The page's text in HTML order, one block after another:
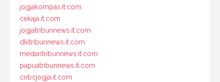
jogjakompas.it.com
cekaja.it.com
jogjatribunnews.it.com
dkitribunnews.it.com
medantribunnews.it.com
papuatribunnews.it.com
cnbcjogja.it.com